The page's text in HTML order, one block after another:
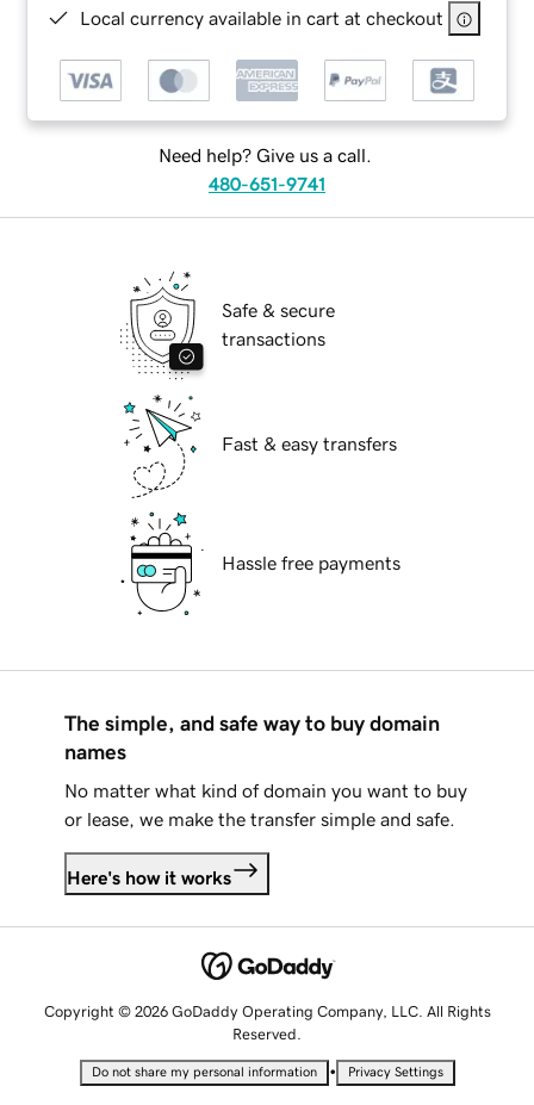
Local currency available in cart at checkout
Need help? Give us a call.
480-651-9741
Safe & secure
transactions
Fast & easy transfers
Hassle free payments
The simple, and safe way to buy domain
names
No matter what kind of domain you want to buy
or lease, we make the transfer simple and safe.
Here's how it works
Copyright © 2026 GoDaddy Operating Company, LLC. All Rights
Reserved.
Do not share my personal information • Privacy Settings